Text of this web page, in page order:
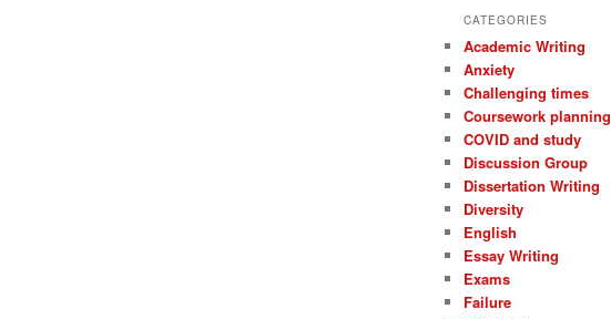
CATEGORIES
Academic Writing
Anxiety
Challenging times
Coursework planning
COVID and study
Discussion Group
Dissertation Writing
Diversity
English
Essay Writing
Exams
Failure